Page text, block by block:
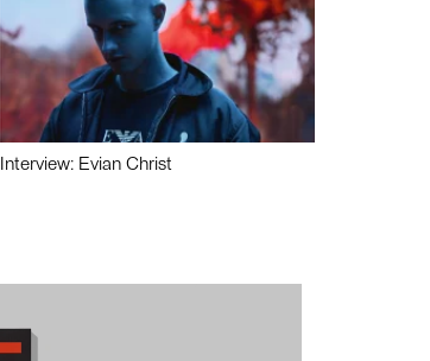
Interview: Evian Christ